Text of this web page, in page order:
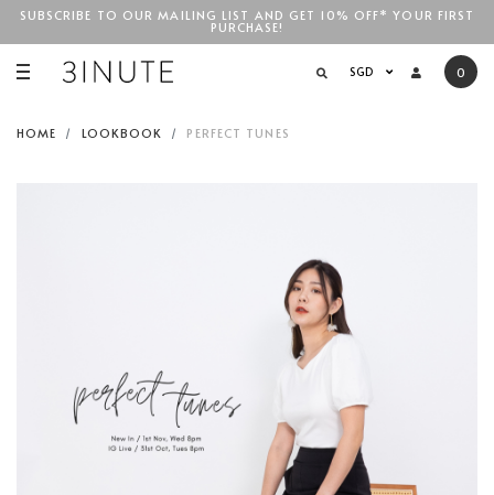
SGD$100
SUBSCRIBE TO OUR MAILING LIST AND GET 10% OFF* YOUR FIRST
PURCHASE!
SGD 0
HOME LOOKBOOK PERFECT TUNES